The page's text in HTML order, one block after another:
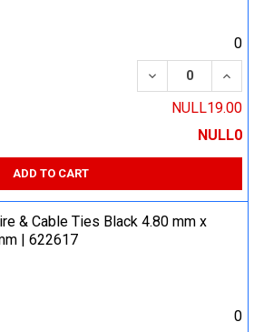
0
DECREASE
NULL19.00
NULL0
ADD TO CART
& Cable Ties Black 4.80 mm x
| 622617
0